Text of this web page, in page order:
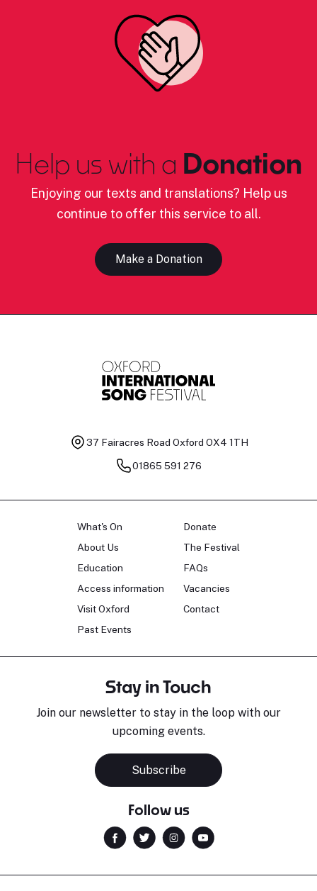
Help us with a Donation
Enjoying our texts and translations? Help us
continue to offer this service to all.
Make a Donation
37 Fairacres Road Oxford OX4 1TH
01865 591 276
What's On
About Us
Education
Access information
Visit Oxford
Past Events
Donate
The Festival
FAQs
Vacancies
Contact
Stay in Touch
Join our newsletter to stay in the loop with our
upcoming events.
Subscribe
Follow us